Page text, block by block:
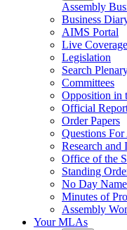
Assembly
Business
AIMS Portal
Live Coverage
Legislation
Search
Committees
Opposition in
Official
Order Papers
Questions
Research and
Office of the
Standing
No Day
Minutes of
Assembly
Your MLAs